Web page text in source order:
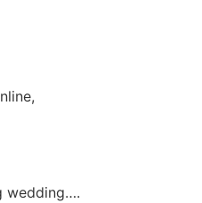
wedding….